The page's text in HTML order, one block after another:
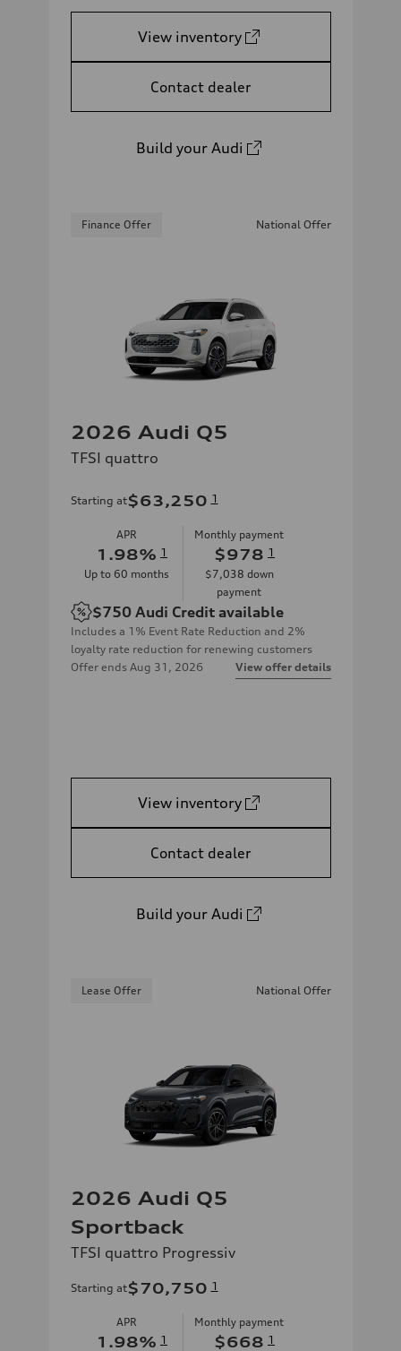
View inventory
Contact dealer
Build your Audi
Finance Offer National Offer
2026 Audi Q5
TFSI quattro
Starting at$63,250 1
APR
1.98% 1
Up to 60 months
Monthly payment
$978 1
$7,038 down
payment
$750 Audi Credit available
Includes a 1% Event Rate Reduction and 2%
loyalty rate reduction for renewing customers
Offer ends Aug 31, 2026 View offer details
View inventory
Contact dealer
Build your Audi
Lease Offer National Offer
2026 Audi Q5
Sportback
TFSI quattro Progressiv
Starting at$70,750 1
APR
1.98% 1
Monthly payment
$668 1